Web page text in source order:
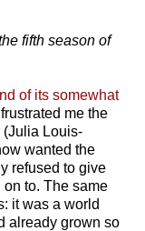
fifth season of
of its somewhat
me the
(Julia Louis-
wanted the
refused to give
to. The same
it was a world
already grown so